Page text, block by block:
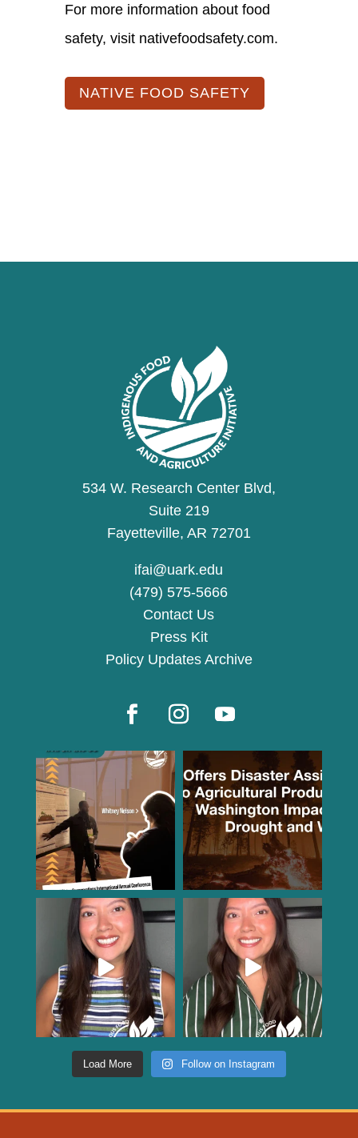
For more information about food
safety, visit nativefoodsafety.com.
NATIVE FOOD SAFETY
534 W. Research Center Blvd,
Suite 219
Fayetteville, AR 72701
ifai@uark.edu
(479) 575-5666
Contact Us
Press Kit
Policy Updates Archive
Load More Follow on Instagram